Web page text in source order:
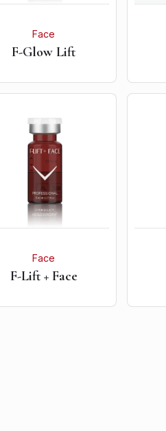
Face
F-Glow Lift
Face
F-Lift + Face